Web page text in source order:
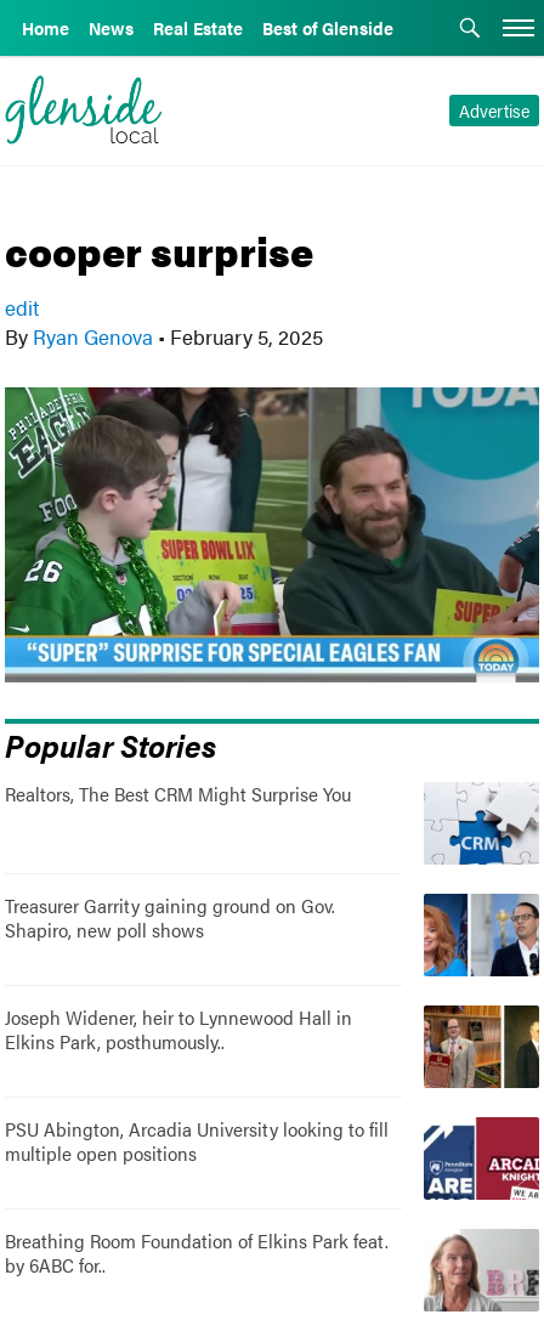
Home News Real Estate Best of Glenside
Advertise
cooper surprise
edit
By Ryan Genova • February 5, 2025
Popular Stories
Realtors, The Best CRM Might Surprise You
Treasurer Garrity gaining ground on Gov.
Shapiro, new poll shows
Joseph Widener, heir to Lynnewood Hall in
Elkins Park, posthumously..
PSU Abington, Arcadia University looking to fill
multiple open positions
Breathing Room Foundation of Elkins Park feat.
by 6ABC for..